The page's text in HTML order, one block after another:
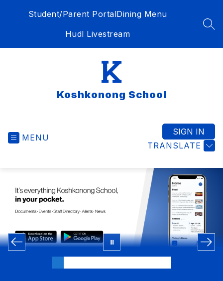
Student/Parent PortalDining Menu
Hudl Livestream
Koshkonong School
MENU
TRANSLATE
SIGN IN